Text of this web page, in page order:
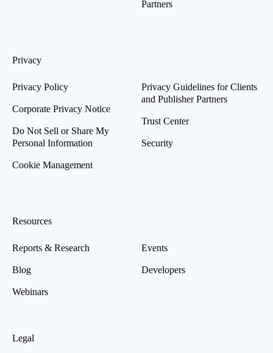
Partners
Privacy
Privacy Policy
Corporate Privacy Notice
Do Not Sell or Share My
Personal Information
Cookie Management
Privacy Guidelines for Clients
and Publisher Partners
Trust Center
Security
Resources
Reports & Research
Blog
Webinars
Events
Developers
Legal